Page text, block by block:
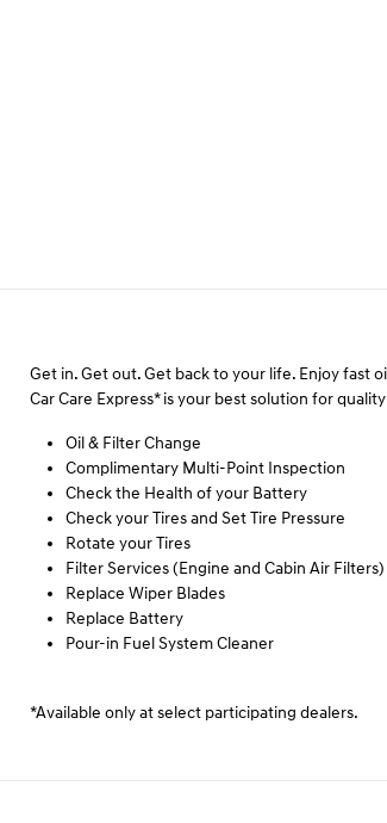
Get in. Get out. Get back to your life. Enjoy fast
Car Care Express* is your best solution for
Oil & Filter Change
Complimentary Multi-Point Inspection
Check the Health of your Battery
Check your Tires and Set Tire Pressure
Rotate your Tires
Filter Services (Engine and Cabin Air Filters)
Replace Wiper Blades
Replace Battery
Pour-in Fuel System Cleaner
*Available only at select participating dealers.